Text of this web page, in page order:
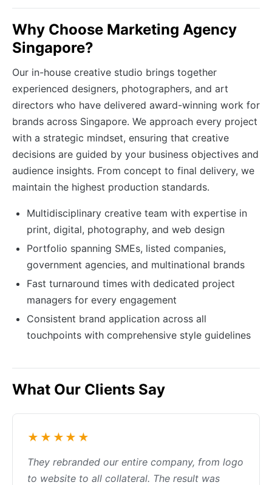
Why Choose Marketing Agency
Singapore?
Our in-house creative studio brings together
experienced designers, photographers, and art
directors who have delivered award-winning work for
brands across Singapore. We approach every project
with a strategic mindset, ensuring that creative
decisions are guided by your business objectives and
audience insights. From concept to final delivery, we
maintain the highest production standards.
Multidisciplinary creative team with expertise in
print, digital, photography, and web design
Portfolio spanning SMEs, listed companies,
government agencies, and multinational brands
Fast turnaround times with dedicated project
managers for every engagement
Consistent brand application across all
touchpoints with comprehensive style guidelines
What Our Clients Say
★★★★★
They rebranded our entire company, from logo
to website to all collateral. The result was